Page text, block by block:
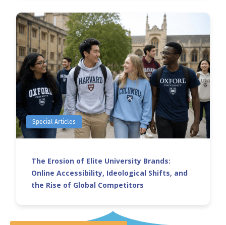
Special Articles
The Erosion of Elite University Brands:
Online Accessibility, Ideological Shifts, and
the Rise of Global Competitors